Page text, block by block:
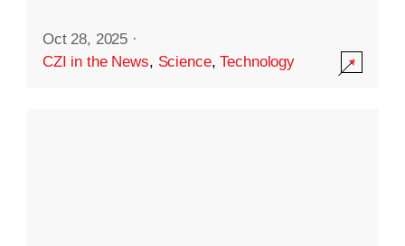
Oct 28, 2025 ·
CZI in the News, Science,Technology